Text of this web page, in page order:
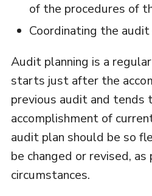
of the procedures of
Coordinating the
Audit planning is a
starts just after the
previous audit and
accomplishment of
audit plan should be so
be changed or revised, as
circumstances.